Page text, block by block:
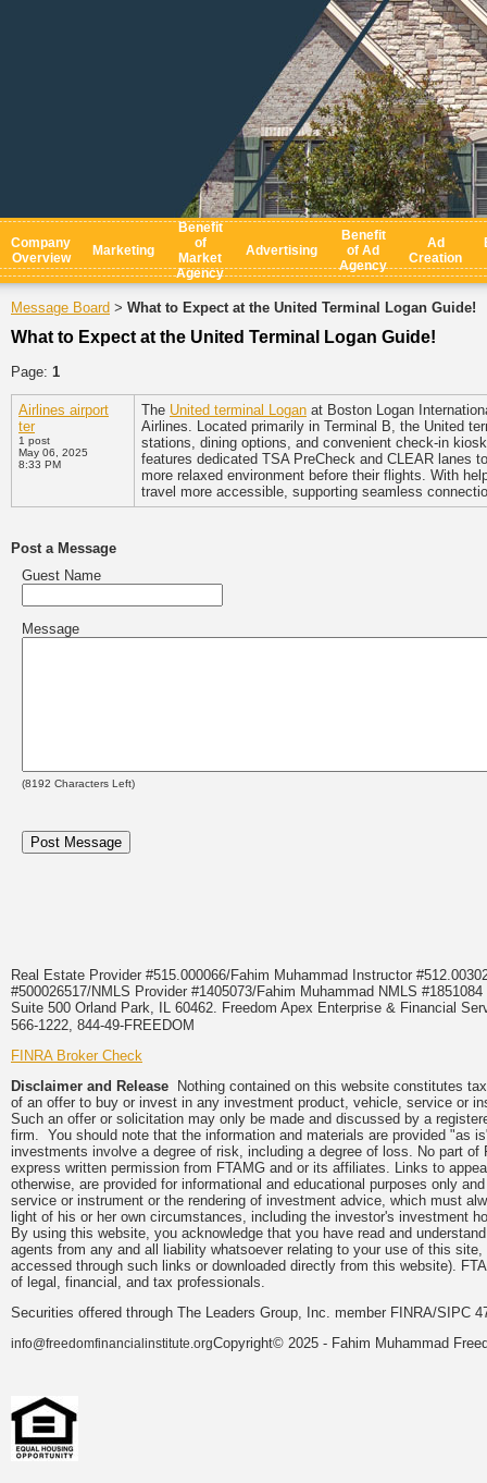
Company
Overview
Marketing
Benefit
of
Market
Agency
Advertising
Benefit
of Ad
Agency
Ad
Creation
Message Board > What to Expect at the United Terminal Logan Guide!
What to Expect at the United Terminal Logan Guide!
Page: 1
Airlines airport
ter
1 post
May 06, 2025
8:33 PM
The United terminal Logan at Boston Logan
Airlines. Located primarily in Terminal B, the United
stations, dining options, and convenient check-in
features dedicated TSA PreCheck and CLEAR lanes
more relaxed environment before their flights. With
travel more accessible, supporting seamless
Post a Message
Guest Name
Message
(8192 Characters Left)
Real Estate Provider #515.000066/Fahim Muhammad Instructor
#500026517/NMLS Provider #1405073/Fahim Muhammad NMLS
Suite 500 Orland Park, IL 60462. Freedom Apex Enterprise & Financial
566-1222, 844-49-FREEDOM
FINRA Broker Check
Disclaimer and Release Nothing contained on this website constitutes
of an offer to buy or invest in any investment product, vehicle, service or
Such an offer or solicitation may only be made and discussed by a
firm. You should note that the information and materials are provided "as
investments involve a degree of risk, including a degree of loss. No part
express written permission from FTAMG and or its affiliates. Links to
otherwise, are provided for informational and educational purposes only
service or instrument or the rendering of investment advice, which must
light of his or her own circumstances, including the investor's investment
By using this website, you acknowledge that you have read and
agents from any and all liability whatsoever relating to your use of this
accessed through such links or downloaded directly from this website).
of legal, financial, and tax professionals.
Securities offered through The Leaders Group, Inc. member FINRA/SIPC
info@freedomfinancialinstitute.orgCopyright© 2025 - Fahim Muhammad